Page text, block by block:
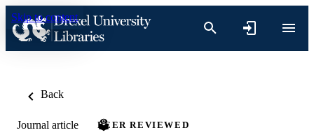
Skip to content
Back
Journal article PEER REVIEWED